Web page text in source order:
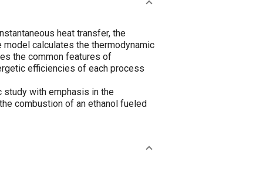
heat transfer, the
calculates the thermodynamic
the common features of
efficiencies of each process
study with emphasis in the
combustion of an ethanol fueled